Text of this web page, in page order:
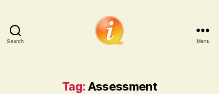
Search Menu
Tag: Assessment